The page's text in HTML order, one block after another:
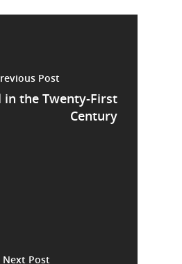
Post
in the Twenty-First
Century
Next Post